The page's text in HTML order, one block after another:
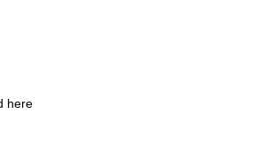
here